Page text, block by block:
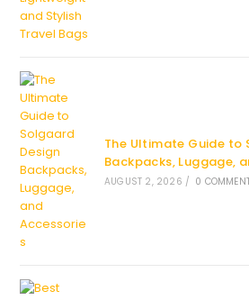
The Ultimate Guide to
Backpacks, Luggage,
AUGUST 2, 2026 / 0